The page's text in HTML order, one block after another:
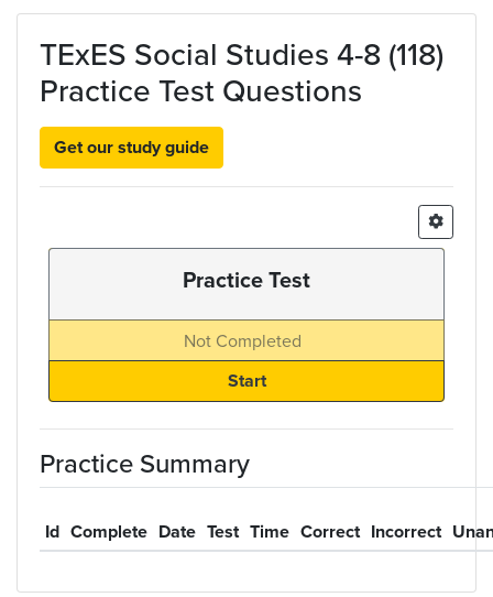
Skip to main content
TExES Social Studies 4-8 (118)
Practice Test Questions
Get our study guide
Practice Test
Not Completed
Practice Summary
Id Complete Date Test Time Correct Incorrect